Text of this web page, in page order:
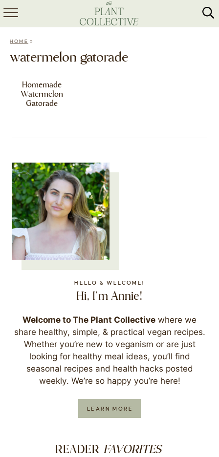
HOME
HOME »
watermelon gatorade
Homemade
Watermelon
Gatorade
HELLO & WELCOME!
Hi, I'm Annie!
Welcome to The Plant Collective where we
share healthy, simple, & practical vegan recipes.
Whether you’re new to veganism or are just
looking for healthy meal ideas, you’ll find
seasonal recipes and health hacks posted
weekly. We’re so happy you’re here!
LEARN MORE
READER FAVORITES